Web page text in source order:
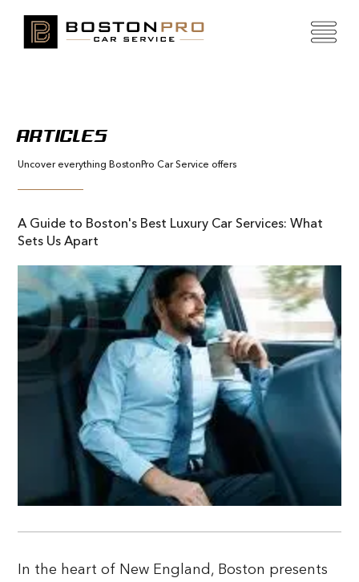
ARTICLES
Uncover everything BostonPro Car Service offers
A Guide to Boston's Best Luxury Car Services: What
Sets Us Apart
In the heart of New England, Boston presents